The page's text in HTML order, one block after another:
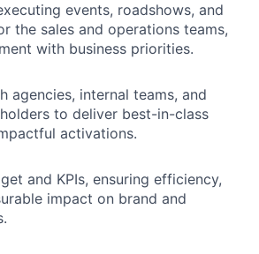
events, roadshows, and
the sales and operations teams,
with business priorities.
agencies, internal teams, and
to deliver best-in-class
activations.
and KPIs, ensuring efficiency,
impact on brand and